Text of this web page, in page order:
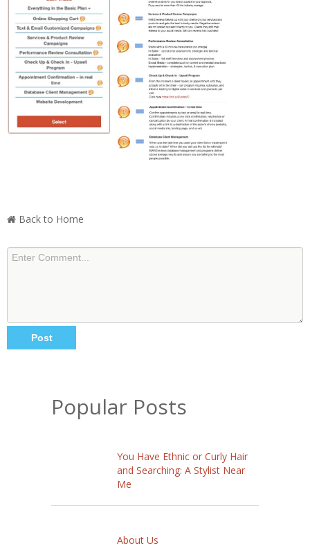
Back to Home
Popular Posts
You Have Ethnic or Curly Hair
and Searching: A Stylist Near
Me
About Us